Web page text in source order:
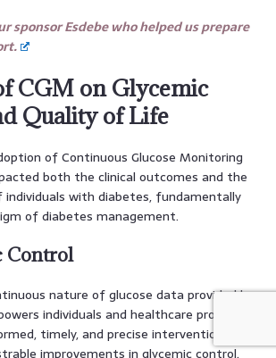
sponsor Esdebe who helped us prepare
CGM on Glycemic
Quality of Life
of Continuous Glucose Monitoring
both the clinical outcomes and the
individuals with diabetes, fundamentally
of diabetes management.
Control
nature of glucose data provided by
individuals and healthcare providers
timely, and precise interventions,
improvements in glycemic control.